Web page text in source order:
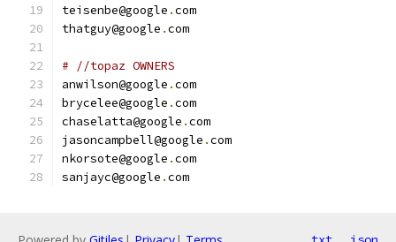
teisenbe@google .com
thatguy@google .com
# //topaz OWNERS
anwilson@google .com
brycelee@google .com
chaselatta@google .com
jasoncampbell@google .com
nkorsote@google .com
sanjayc@google .com